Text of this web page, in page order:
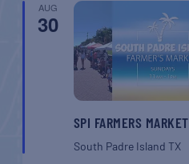
AUG
30
SPI FARMERS MARKET
South Padre Island TX